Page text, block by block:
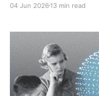
intentionality. Art is
human-made art will
04 Jun 2026 13 min read